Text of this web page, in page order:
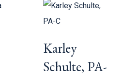
Karley
Schulte, PA-